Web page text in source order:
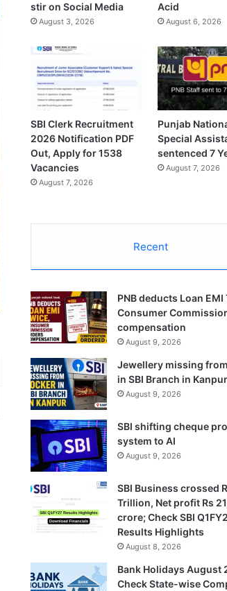
stir on Social Media
August 3, 2026
Acid
August 6, 2026
SBI Clerk Recruitment
2026 Notification PDF
Out, Apply for 1538
Vacancies
August 7, 2026
Punjab
Special
sentenced 7
August 7, 2026
Recent
PNB deducts Loan EMI
Consumer
compensation
August 9, 2026
Jewellery missing
in SBI Branch in Kanpur
August 9, 2026
SBI shifting cheque
system to AI
August 9, 2026
SBI Business crossed
Trillion, Net profit Rs
crore; Check SBI
Results Highlights
August 8, 2026
Bank Holidays August
Check State-wise